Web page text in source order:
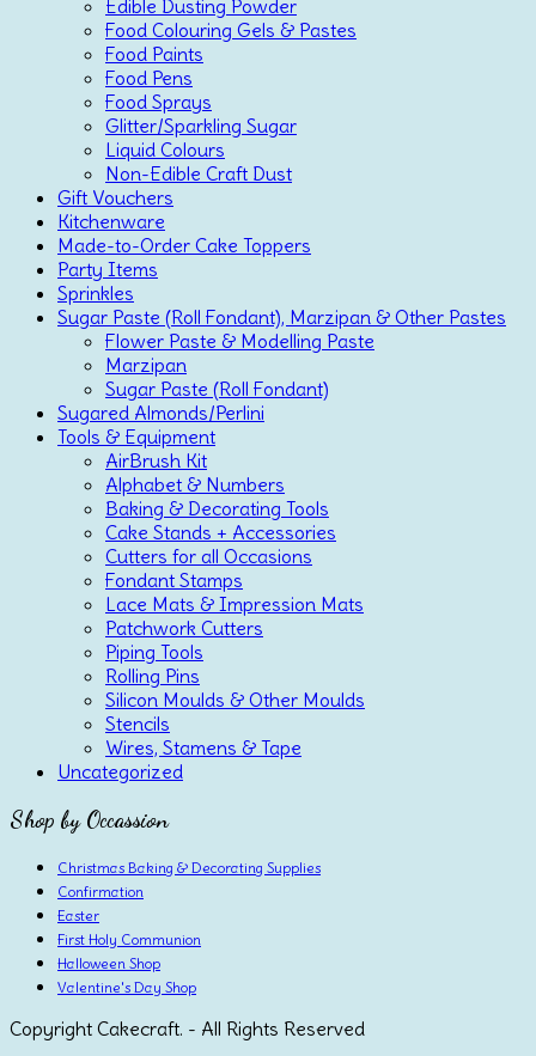
Edible Dusting Powder
Food Colouring Gels & Pastes
Food Paints
Food Pens
Food Sprays
Glitter/Sparkling Sugar
Liquid Colours
Non-Edible Craft Dust
Gift Vouchers
Kitchenware
Made-to-Order Cake Toppers
Party Items
Sprinkles
Sugar Paste (Roll Fondant), Marzipan & Other Pastes
Flower Paste & Modelling Paste
Marzipan
Sugar Paste (Roll Fondant)
Sugared Almonds/Perlini
Tools & Equipment
AirBrush Kit
Alphabet & Numbers
Baking & Decorating Tools
Cake Stands + Accessories
Cutters for all Occasions
Fondant Stamps
Lace Mats & Impression Mats
Patchwork Cutters
Piping Tools
Rolling Pins
Silicon Moulds & Other Moulds
Stencils
Wires, Stamens & Tape
Uncategorized
Shop by Occassion
Christmas Baking & Decorating Supplies
Confirmation
Easter
First Holy Communion
Halloween Shop
Valentine's Day Shop
Copyright Cakecraft. - All Rights Reserved